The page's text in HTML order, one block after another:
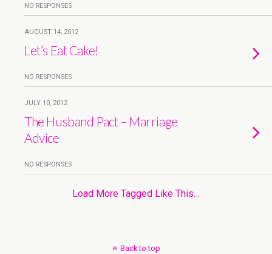
NO RESPONSES
AUGUST 14, 2012
Let’s Eat Cake!
NO RESPONSES
JULY 10, 2012
The Husband Pact – Marriage
Advice
NO RESPONSES
Load More Tagged Like This…
Back to top